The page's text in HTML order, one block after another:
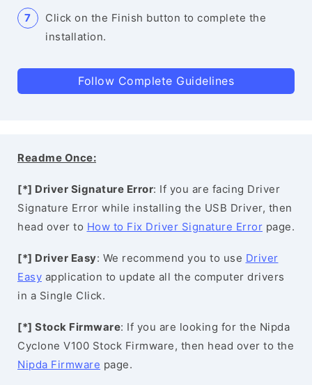
Click on the Finish button to complete the
installation.
Follow Complete Guidelines
Readme Once:
[*] Driver Signature Error: If you are facing Driver
Signature Error while installing the USB Driver, then
head over to How to Fix Driver Signature Error page.
[*] Driver Easy: We recommend you to use Driver
Easy application to update all the computer drivers
in a Single Click.
[*] Stock Firmware: If you are looking for the Nipda
Cyclone V100 Stock Firmware, then head over to the
Nipda Firmware page.